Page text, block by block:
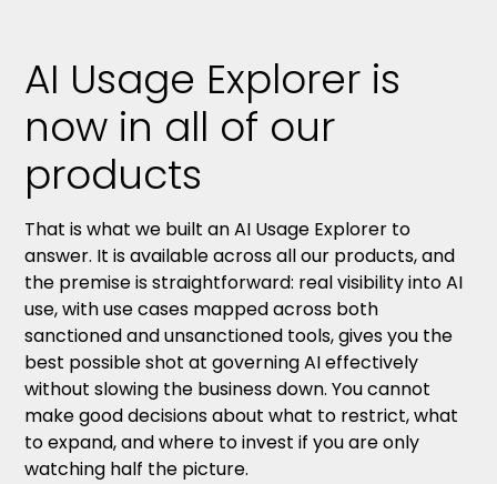
AI Usage Explorer is
now in all of our
products
That is what we built an AI Usage Explorer to
answer. It is available across all our products, and
the premise is straightforward: real visibility into AI
use, with use cases mapped across both
sanctioned and unsanctioned tools, gives you the
best possible shot at governing AI effectively
without slowing the business down. You cannot
make good decisions about what to restrict, what
to expand, and where to invest if you are only
watching half the picture.